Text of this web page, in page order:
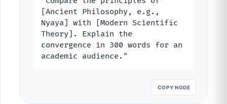
[Ancient Philosophy, e.g.,
Nyaya] with [Modern Scientific
Theory]. Explain the
convergence in 300 words for an
academic audience."
COPY NODE